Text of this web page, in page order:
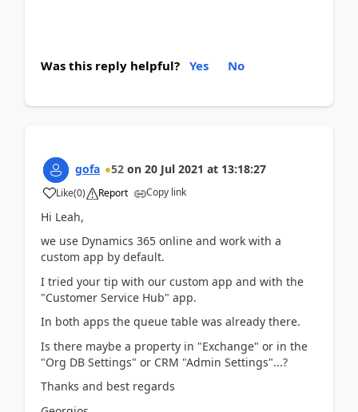
Was this reply helpful? Yes No
gofa 52 on 20 Jul 2021 at 13:18:27
Like(0) Report Copy link
Hi Leah,
we use Dynamics 365 online and work with a
custom app by default.
I tried your tip with our custom app and with the
"Customer Service Hub" app.
In both apps the queue table was already there.
Is there maybe a property in "Exchange" or in the
"Org DB Settings" or CRM "Admin Settings"...?
Thanks and best regards